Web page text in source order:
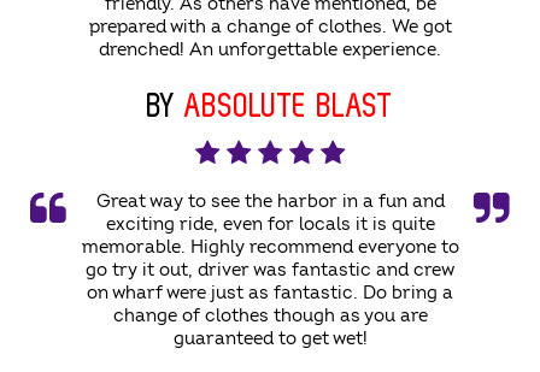
friendly. As others have mentioned, be
prepared with a change of clothes. We got
drenched! An unforgettable experience.
BY ABSOLUTE BLAST
Great way to see the harbor in a fun and
exciting ride, even for locals it is quite
memorable. Highly recommend everyone to
go try it out, driver was fantastic and crew
on wharf were just as fantastic. Do bring a
change of clothes though as you are
guaranteed to get wet!